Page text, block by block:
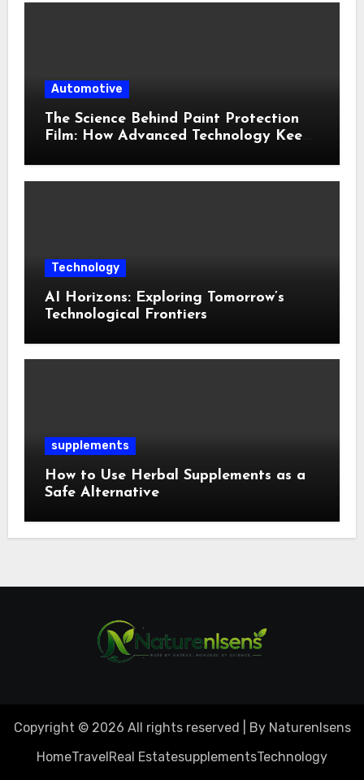
Automotive
The Science Behind Paint Protection
Film: How Advanced Technology Keeps
Technology
AI Horizons: Exploring Tomorrow’s
Technological Frontiers
supplements
How to Use Herbal Supplements as a
Safe Alternative
Copyright © 2026 All rights reserved | By Naturenlsens
HomeTravelReal EstatesupplementsTechnology